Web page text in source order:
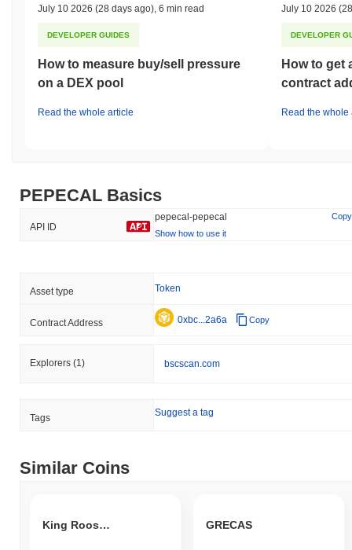
July 10 2026 (28 days ago) 6 min read
DEVELOPER GUIDES
How to measure buy/sell pressure
on a DEX pool
Read the whole article
July 10 2026
DEVELOPER
How to get
contract
Read the whole
PEPECAL Basics
API ID
pepecal-pepecal
Copy
Show how to use it
Asset type Token
Contract Address 0xbc...2a6a Copy
Explorers (1) bscscan.com
Tags Suggest a tag
Similar Coins
King Rooster Token GRECAS